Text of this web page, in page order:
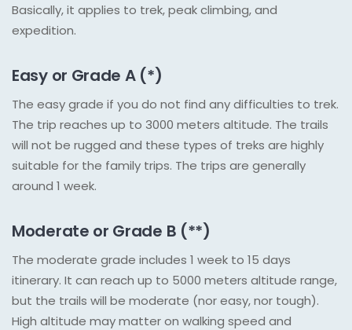
Basically, it applies to trek, peak climbing, and
expedition.
Easy or Grade A (*)
The easy grade if you do not find any difficulties to trek.
The trip reaches up to 3000 meters altitude. The trails
will not be rugged and these types of treks are highly
suitable for the family trips. The trips are generally
around 1 week.
Moderate or Grade B (**)
The moderate grade includes 1 week to 15 days
itinerary. It can reach up to 5000 meters altitude range,
but the trails will be moderate (nor easy, nor tough).
High altitude may matter on walking speed and